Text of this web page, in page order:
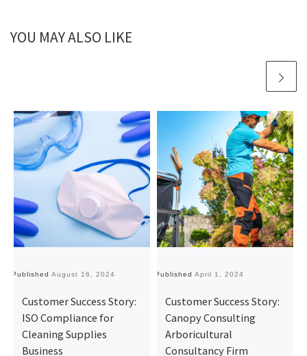
YOU MAY ALSO LIKE
Published August 16, 2024
Customer Success Story:
ISO Compliance for
Cleaning Supplies
Business
Published April 1, 2024
Customer Success Story:
Canopy Consulting
Arboricultural
Consultancy Firm